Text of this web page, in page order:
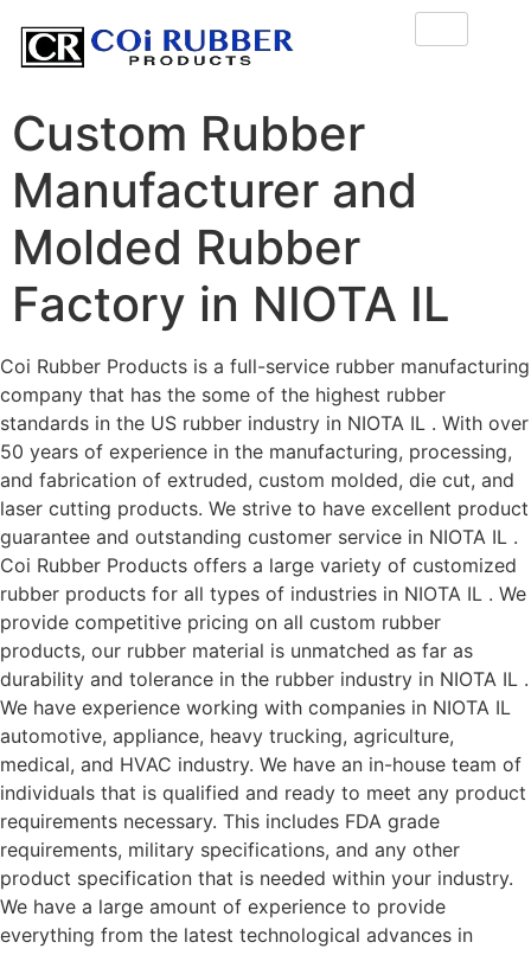
Custom Rubber
Manufacturer and
Molded Rubber
Factory in NIOTA IL
Coi Rubber Products is a full-service rubber manufacturing
company that has the some of the highest rubber
standards in the US rubber industry in NIOTA IL . With over
50 years of experience in the manufacturing, processing,
and fabrication of extruded, custom molded, die cut, and
laser cutting products. We strive to have excellent product
guarantee and outstanding customer service in NIOTA IL .
Coi Rubber Products offers a large variety of customized
rubber products for all types of industries in NIOTA IL . We
provide competitive pricing on all custom rubber
products, our rubber material is unmatched as far as
durability and tolerance in the rubber industry in NIOTA IL .
We have experience working with companies in NIOTA IL
automotive, appliance, heavy trucking, agriculture,
medical, and HVAC industry. We have an in-house team of
individuals that is qualified and ready to meet any product
requirements necessary. This includes FDA grade
requirements, military specifications, and any other
product specification that is needed within your industry.
We have a large amount of experience to provide
everything from the latest technological advances in